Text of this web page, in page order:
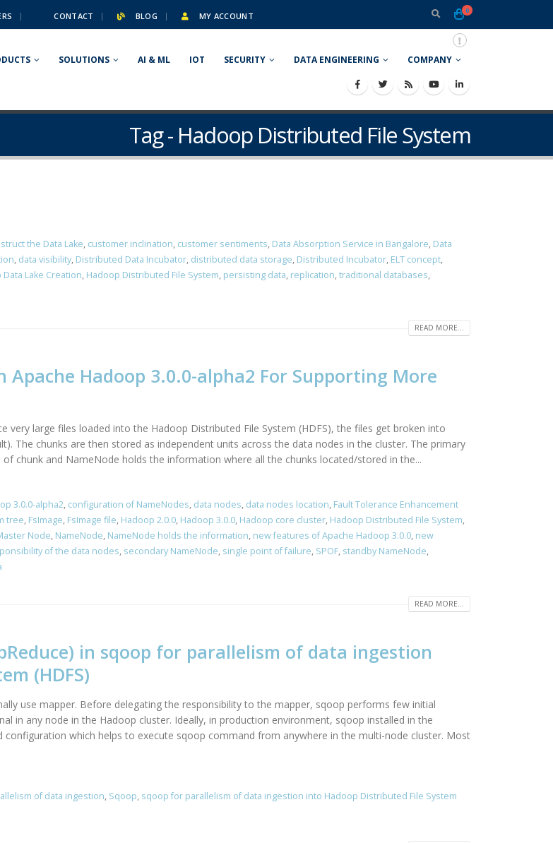
CONTACT BLOG MY ACCOUNT
0
SOLUTIONS AI & ML IOT SECURITY DATA ENGINEERING COMPANY
Tag - Hadoop Distributed File System
the Data Lake, customer inclination, customer sentiments, Data Absorption Service in Bangalore, Data
, data visibility, Distributed Data Incubator, distributed data storage, Distributed Incubator, ELT concept,
Data Lake Creation, Hadoop Distributed File System, persisting data, replication,traditional databases,
READ MORE...
Apache Hadoop 3.0.0-alpha2 For Supporting More
large files loaded into the Hadoop Distributed File System (HDFS), the files get broken into
The chunks are then stored as independent units across the data nodes in the cluster. The primary
chunk and NameNode holds the information where all the chunks located/stored in the...
3.0.0-alpha2, configuration of NameNodes, data nodes, data nodes location, Fault Tolerance Enhancement
tree, FsImage, FsImage file, Hadoop 2.0.0, Hadoop 3.0.0, Hadoop core cluster, Hadoop Distributed File System,
Node, NameNode, NameNode holds the information, new features of Apache Hadoop 3.0.0, new
of the data nodes, secondary NameNode, single point of failure, SPOF, standby NameNode,
READ MORE...
in sqoop for parallelism of data ingestion
(HDFS)
use mapper. Before delegating the responsibility to the mapper, sqoop performs few initial
in any node in the Hadoop cluster. Ideally, in production environment, sqoop installed in the
which helps to execute sqoop command from anywhere in the multi-node cluster. Most
of data ingestion, Sqoop, sqoop for parallelism of data ingestion into Hadoop Distributed File System